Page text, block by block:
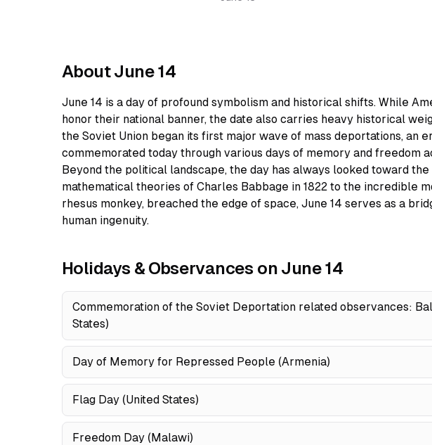
About June 14
June 14 is a day of profound symbolism and historical shifts. While
honor their national banner, the date also carries heavy historical
the Soviet Union began its first major wave of mass deportations, an
commemorated today through various days of memory and freedom
Beyond the political landscape, the day has always looked toward
mathematical theories of Charles Babbage in 1822 to the incredible
rhesus monkey, breached the edge of space, June 14 serves as a
human ingenuity.
Holidays & Observances on June 14
Commemoration of the Soviet Deportation related observances:
States)
Day of Memory for Repressed People (Armenia)
Flag Day (United States)
Freedom Day (Malawi)